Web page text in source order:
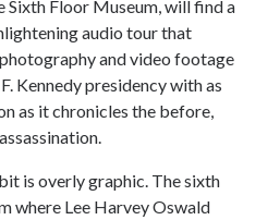
Sixth Floor Museum, will find a
audio tour that
and video footage
Kennedy presidency with as
as it chronicles the before,
is overly graphic. The sixth
where Lee Harvey Oswald